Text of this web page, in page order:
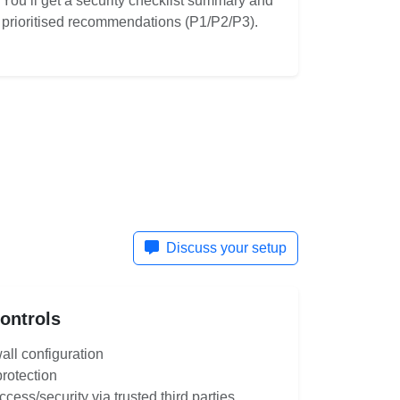
prioritised recommendations (P1/P2/P3).
Discuss your setup
configuration